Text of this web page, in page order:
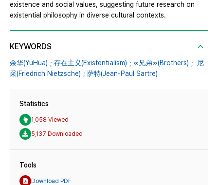
existence and social values, suggesting future research on
existential philosophy in diverse cultural contexts.
KEYWORDS
余华(YuHua)；存在主义(Existentialism)；≪兄弟≫(Brothers)； 尼
采(Friedrich Nietzsche)；萨特(Jean-Paul Sartre)
Statistics
1,058 Viewed
5,137 Downloaded
Tools
Download PDF